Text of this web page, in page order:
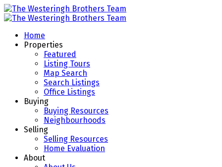
Home
Properties
Featured
Listing Tours
Map Search
Search Listings
Office Listings
Buying
Buying Resources
Neighbourhoods
Selling
Selling Resources
Home Evaluation
About